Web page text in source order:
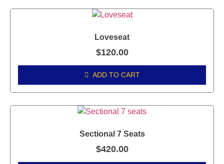
Loveseat
$120.00
ADD TO CART
Sectional 7 Seats
$420.00